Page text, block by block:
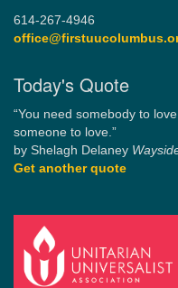
614-267-4946
Today's Quote
“You need somebody to
someone to love.”
by Shelagh Delaney
Get another quote